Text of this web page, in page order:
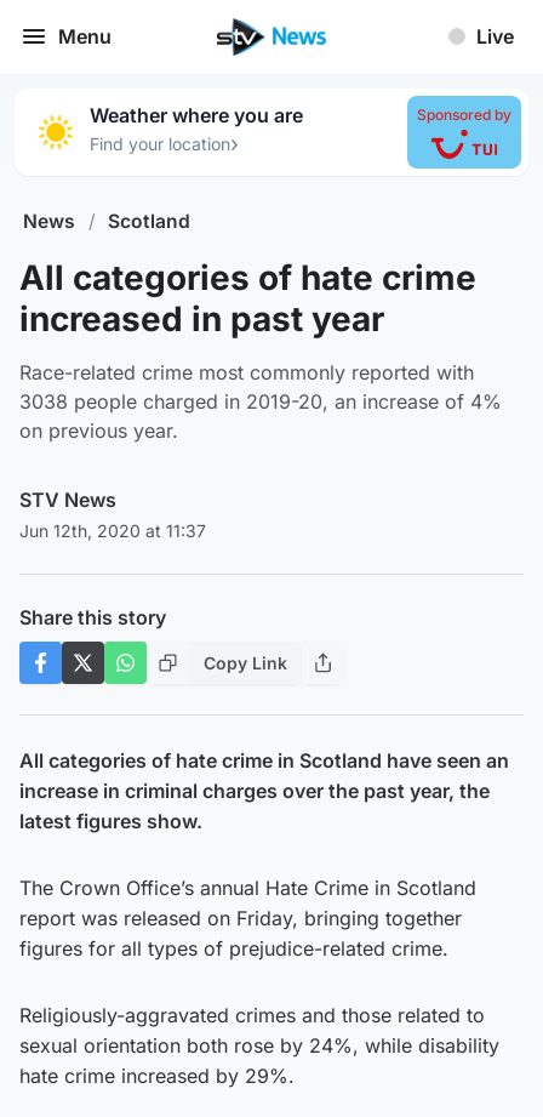
Menu Live
Weather where you are
Find your location›
Sponsored by
News / Scotland
All categories of hate crime
increased in past year
Race-related crime most commonly reported with
3038 people charged in 2019-20, an increase of 4%
on previous year.
STV News
Jun 12th, 2020 at 11:37
Share this story
Copy Link
All categories of hate crime in Scotland have seen an
increase in criminal charges over the past year, the
latest figures show.
The Crown Office’s annual Hate Crime in Scotland
report was released on Friday, bringing together
figures for all types of prejudice-related crime.
Religiously-aggravated crimes and those related to
sexual orientation both rose by 24%, while disability
hate crime increased by 29%.